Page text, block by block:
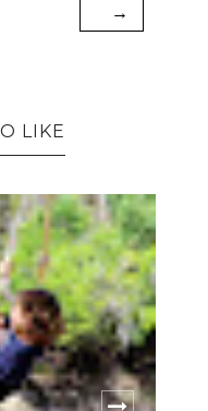
→
LIKE